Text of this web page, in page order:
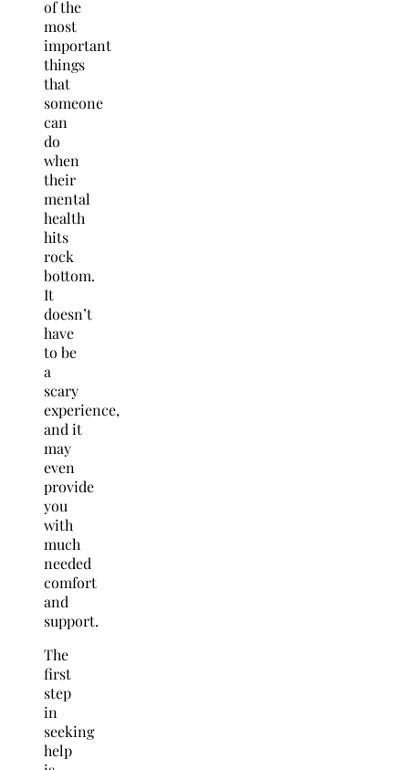
of the
most
important
things
that
someone
can
do
when
their
mental
health
hits
rock
bottom.
It
doesn’t
have
to be
a
scary
experience,
and it
may
even
provide
you
with
much
needed
comfort
and
support.
The
first
step
in
seeking
help